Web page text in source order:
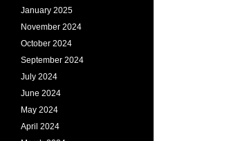
January 2025
November 2024
October 2024
September 2024
July 2024
June 2024
May 2024
April 2024